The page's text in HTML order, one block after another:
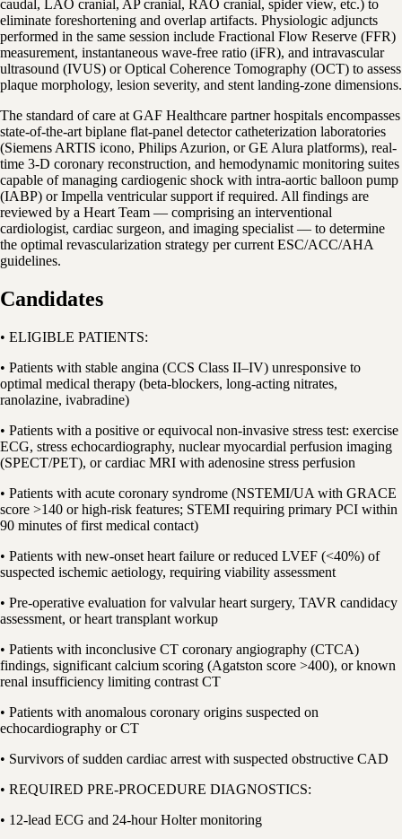
caudal, LAO cranial, AP cranial, RAO cranial, spider view, etc.) to
eliminate foreshortening and overlap artifacts. Physiologic adjuncts
performed in the same session include Fractional Flow Reserve (FFR)
measurement, instantaneous wave-free ratio (iFR), and intravascular
ultrasound (IVUS) or Optical Coherence Tomography (OCT) to assess
plaque morphology, lesion severity, and stent landing-zone dimensions.
The standard of care at GAF Healthcare partner hospitals encompasses
state-of-the-art biplane flat-panel detector catheterization laboratories
(Siemens ARTIS icono, Philips Azurion, or GE Alura platforms), real-
time 3-D coronary reconstruction, and hemodynamic monitoring suites
capable of managing cardiogenic shock with intra-aortic balloon pump
(IABP) or Impella ventricular support if required. All findings are
reviewed by a Heart Team — comprising an interventional
cardiologist, cardiac surgeon, and imaging specialist — to determine
the optimal revascularization strategy per current ESC/ACC/AHA
guidelines.
Candidates
• ELIGIBLE PATIENTS:
• Patients with stable angina (CCS Class II–IV) unresponsive to
optimal medical therapy (beta-blockers, long-acting nitrates,
ranolazine, ivabradine)
• Patients with a positive or equivocal non-invasive stress test: exercise
ECG, stress echocardiography, nuclear myocardial perfusion imaging
(SPECT/PET), or cardiac MRI with adenosine stress perfusion
• Patients with acute coronary syndrome (NSTEMI/UA with GRACE
score >140 or high-risk features; STEMI requiring primary PCI within
90 minutes of first medical contact)
• Patients with new-onset heart failure or reduced LVEF (<40%) of
suspected ischemic aetiology, requiring viability assessment
• Pre-operative evaluation for valvular heart surgery, TAVR candidacy
assessment, or heart transplant workup
• Patients with inconclusive CT coronary angiography (CTCA)
findings, significant calcium scoring (Agatston score >400), or known
renal insufficiency limiting contrast CT
• Patients with anomalous coronary origins suspected on
echocardiography or CT
• Survivors of sudden cardiac arrest with suspected obstructive CAD
• REQUIRED PRE-PROCEDURE DIAGNOSTICS:
• 12-lead ECG and 24-hour Holter monitoring